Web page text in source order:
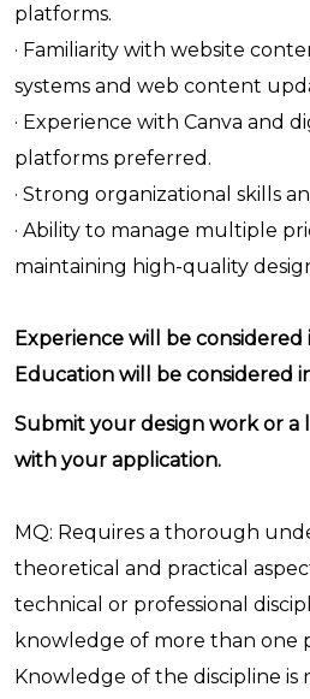
platforms.
· Familiarity with website
systems and web content
· Experience with Canva and
platforms preferred.
· Strong organizational skills
· Ability to manage multiple
maintaining high-quality
Experience will be
Education will be considered
Submit your design work or
with your application.
MQ: Requires a thorough
theoretical and practical
technical or professional
knowledge of more than one
Knowledge of the discipline is